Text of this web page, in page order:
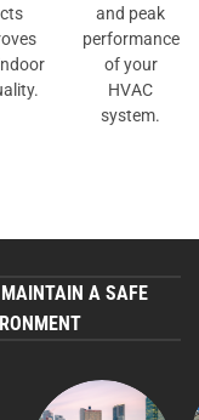
and peak
performance
of your
HVAC
system.
A SAFE